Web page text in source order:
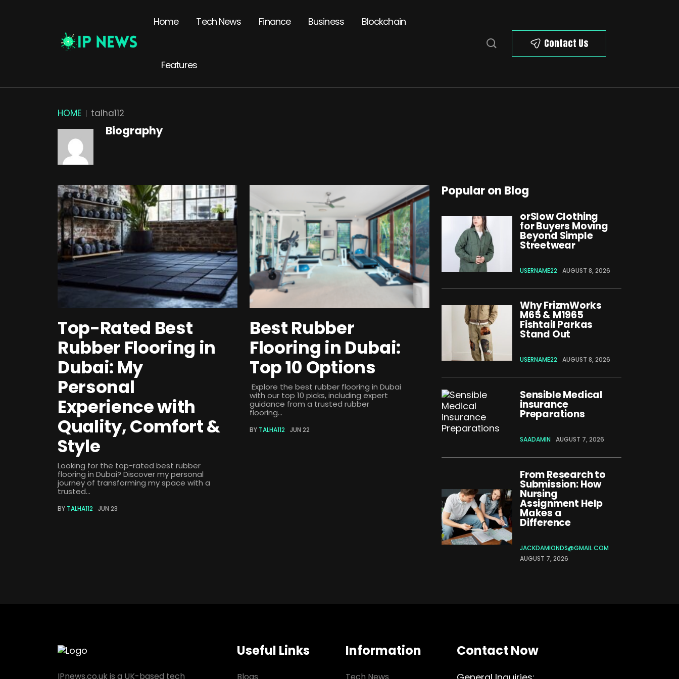
Home Tech News Finance Business Blockchain
Features
Contact Us
HOME talha112
Biography
Top-Rated Best
Rubber Flooring in
Dubai: My
Personal
Experience with
Quality, Comfort &
Style
Looking for the top-rated best rubber
flooring in Dubai? Discover my personal
journey of transforming my space with a
trusted...
BY TALHA112 JUN 23
Best Rubber
Flooring in Dubai:
Top 10 Options
Explore the best rubber flooring in Dubai
with our top 10 picks, including expert
guidance from a trusted rubber
flooring...
BY TALHA112 JUN 22
Popular on Blog
orSlow Clothing
for Buyers Moving
Beyond Simple
Streetwear
USERNAME22 AUGUST 8, 2026
Why FrizmWorks
M65 & M1965
Fishtail Parkas
Stand Out
USERNAME22 AUGUST 8, 2026
Sensible Medical
insurance
Preparations
SAADAMIN AUGUST 7, 2026
From Research to
Submission: How
Nursing
Assignment Help
Makes a
Difference
JACKDAMIONDS@GMAIL.COM
AUGUST 7, 2026
IPnews.co.uk is a UK-based tech
Useful Links Information Contact Now